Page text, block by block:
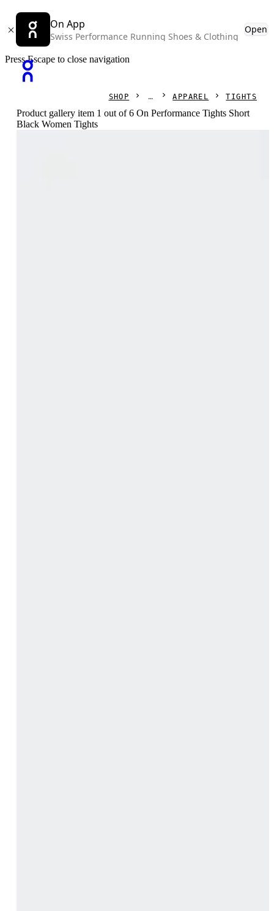
On App
Swiss Performance Running Shoes & Clothing
Open
Press Escape to close navigation
SHOP APPAREL TIGHTS
Product gallery item 1 out of 6 On Performance Tights Short
Black Women Tights